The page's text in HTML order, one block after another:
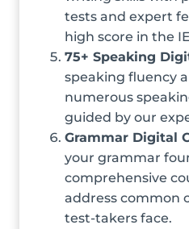
tests and expert
high score in the
75+ Speaking
speaking fluency
numerous
guided by our
Grammar Digital
your grammar
comprehensive
address common
test-takers face.